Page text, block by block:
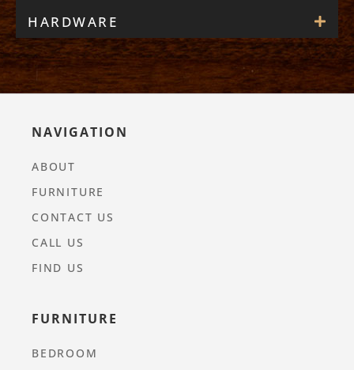
HARDWARE
NAVIGATION
ABOUT
FURNITURE
CONTACT US
CALL US
FIND US
FURNITURE
BEDROOM